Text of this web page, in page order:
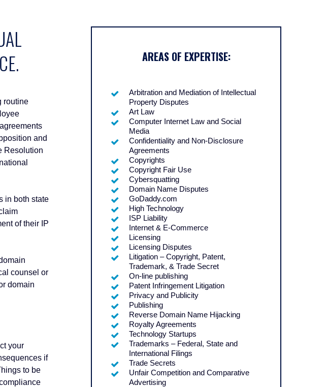
routine
and
Resolution
in both state
of their IP
counsel or
domain
your
if
to be
AREAS OF EXPERTISE:
Arbitration and Mediation of Intellectual
Property Disputes
Art Law
Computer Internet Law and Social
Media
Confidentiality and Non-Disclosure
Agreements
Copyrights
Copyright Fair Use
Cybersquatting
Domain Name Disputes
GoDaddy.com
High Technology
ISP Liability
Internet & E-Commerce
Licensing
Licensing Disputes
Litigation – Copyright, Patent,
Trademark, & Trade Secret
On-line publishing
Patent Infringement Litigation
Privacy and Publicity
Publishing
Reverse Domain Name Hijacking
Royalty Agreements
Technology Startups
Trademarks – Federal, State and
International Filings
Trade Secrets
Unfair Competition and Comparative
Advertising